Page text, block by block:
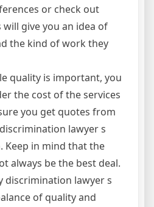
or check out
give you an idea of
the kind of work they
quality is important, you
the cost of the services
you get quotes from
lawyer s
Keep in mind that the
always be the best deal.
discrimination lawyer s
of quality and